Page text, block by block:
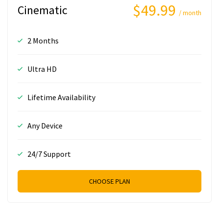
Cinematic $49.99 / month
2 Months
Ultra HD
Lifetime Availability
Any Device
24/7 Support
CHOOSE PLAN